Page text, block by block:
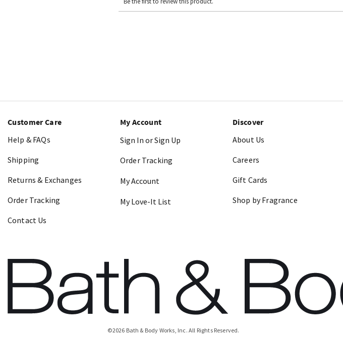
Customer Care
Help & FAQs
Shipping
Returns & Exchanges
Order Tracking
Contact Us
My Account
Sign In or Sign Up
Order Tracking
My Account
My Love-It List
Discover
About Us
Careers
Gift Cards
Shop by Fragrance
©2026 Bath & Body Works, Inc. All Rights Reserved.